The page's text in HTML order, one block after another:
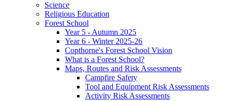
Science
Religious Education
Forest School
Year 5 - Autumn 2025
Year 6 - Winter 2025-26
Copthorne's Forest School Vision
What is a Forest School?
Maps, Routes and Risk Assessments
Campfire Safety
Tool and Equipment Risk Assessments
Activity Risk Assessments